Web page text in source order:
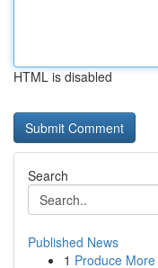
HTML is disabled
Search
Published News
1 Produce